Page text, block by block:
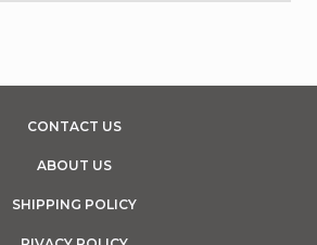
CONTACT US
ABOUT US
SHIPPING POLICY